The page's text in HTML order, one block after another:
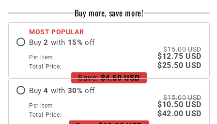
49mm
49mm
Buy more, save more!
MOST POPULAR
Buy 2 with 15% off
Per item:
$15.00 USD
$12.75 USD
Total Price:
$25.50 USD
Save: $4.50 USD
Buy 4 with 30% off
Per item:
$15.00 USD
$10.50 USD
Total Price:
$42.00 USD